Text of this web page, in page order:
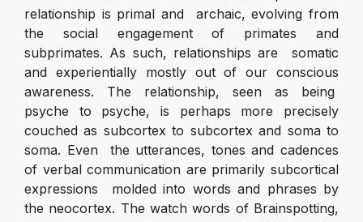
relationship is primal and archaic, evolving from
the social engagement of primates and
subprimates. As such, relationships are somatic
and experientially mostly out of our conscious
awareness. The relationship, seen as being
psyche to psyche, is perhaps more precisely
couched as subcortex to subcortex and soma to
soma. Even the utterances, tones and cadences
of verbal communication are primarily subcortical
expressions molded into words and phrases by
the neocortex. The watch words of Brainspotting,